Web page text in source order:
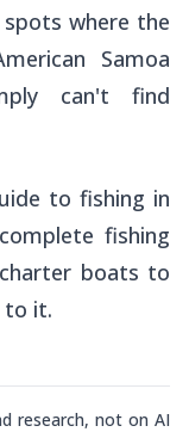
where the
Samoa
can't find
to fishing in
fishing
boats to
to it.
research, not on AI